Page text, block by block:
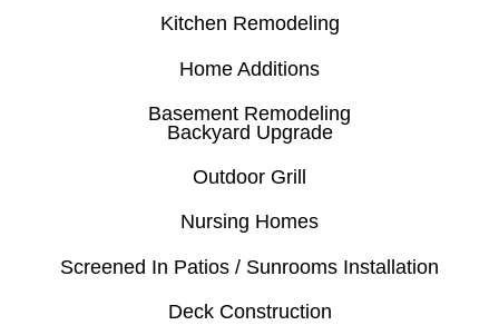
Kitchen Remodeling
Home Additions
Basement Remodeling
Backyard Upgrade
Outdoor Grill
Nursing Homes
Screened In Patios / Sunrooms Installation
Deck Construction